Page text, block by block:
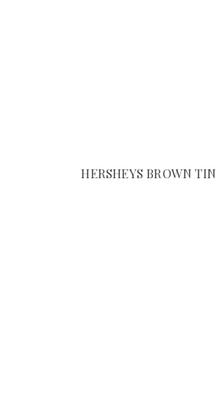
HERSHEYS BROWN TIN